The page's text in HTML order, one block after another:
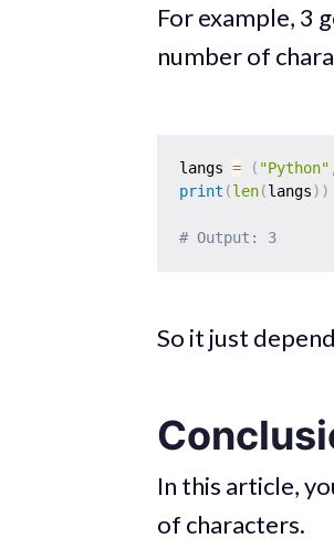
For example, 3
number of
langs = ( "Python" ,
print (len(langs) )
# Output: 3
So it just
In this article,
of characters.